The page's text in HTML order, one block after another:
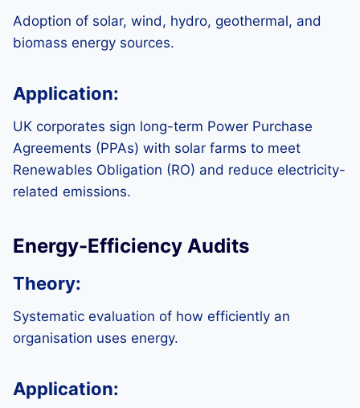
Adoption of solar, wind, hydro, geothermal, and
biomass energy sources.
Application:
UK corporates sign long-term Power Purchase
Agreements (PPAs) with solar farms to meet
Renewables Obligation (RO) and reduce electricity-
related emissions.
Energy-Efficiency Audits
Theory:
Systematic evaluation of how efficiently an
organisation uses energy.
Application: